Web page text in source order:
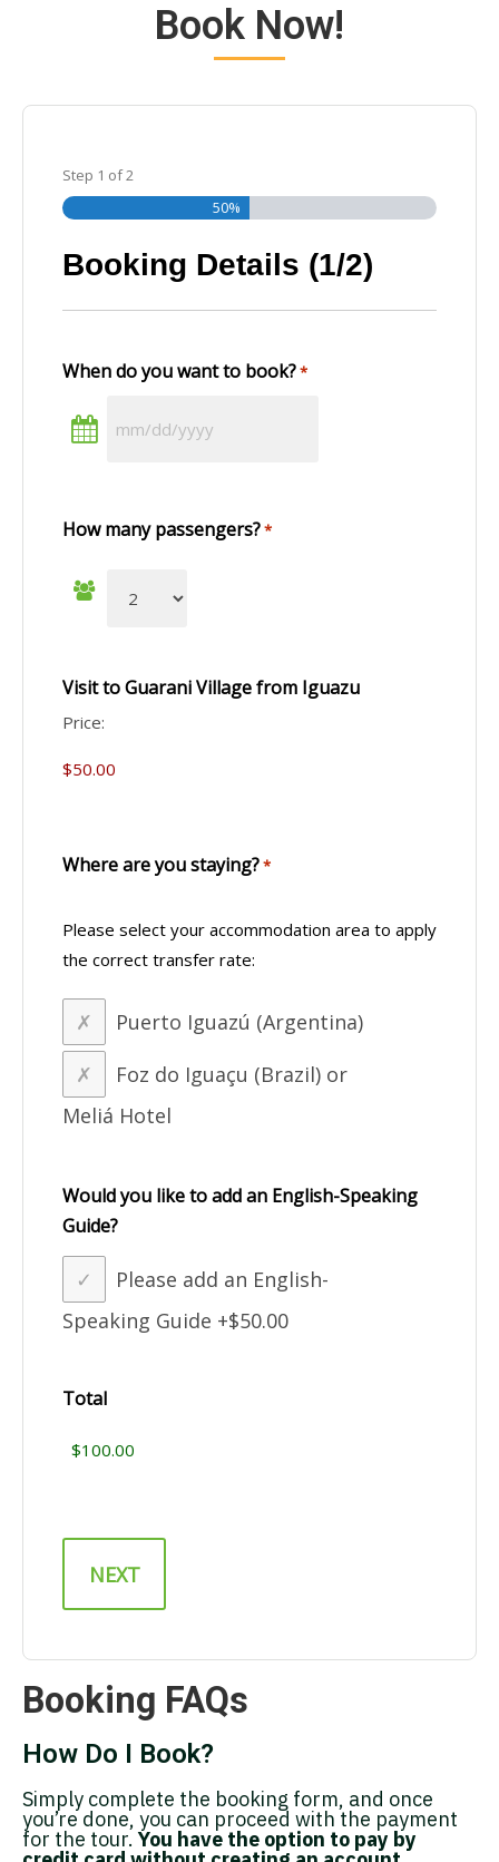
Book Now!
Step 1 of2
50%
Booking Details (1/2)
When do you want to book?*
How many passengers?*
Visit to Guarani Village from Iguazu
Price:
Where are you staying?*
Please select your accommodation area to apply
the correct transfer rate:
Puerto Iguazú (Argentina)
Foz do Iguaçu (Brazil) or
Meliá Hotel
Would you like to add an English-Speaking
Guide?
Please add an English-
Speaking Guide +$50.00
Total
Booking FAQs
How Do I Book?
Simply complete the booking form, and once
you’re done, you can proceed with the payment
for the tour. You have the option to pay by